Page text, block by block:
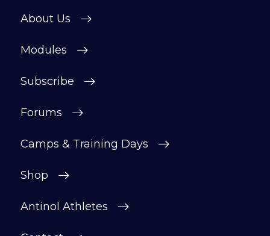
About Us
Modules
Subscribe
Forums
Camps & Training Days
Shop
Antinol Athletes